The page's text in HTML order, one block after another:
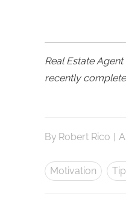
Real Estate
recently
By Robert Rico |
Motivation